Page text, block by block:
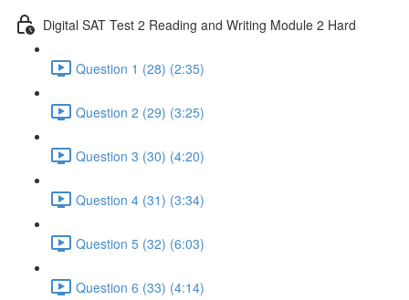
Digital SAT Test 2 Reading and Writing Module 2 Hard
Question 1 (28) (2:35)
Question 2 (29) (3:25)
Question 3 (30) (4:20)
Question 4 (31) (3:34)
Question 5 (32) (6:03)
Question 6 (33) (4:14)